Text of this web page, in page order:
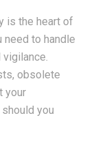
is the heart of
to handle
obsolete
your
you